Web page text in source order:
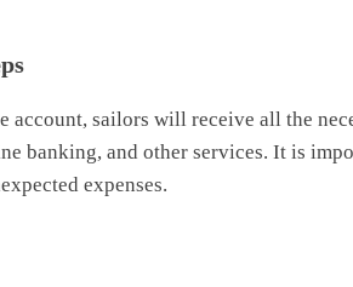
account, sailors will receive all the
banking, and other services. It is
expenses.